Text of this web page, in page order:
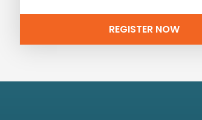
REGISTER NOW